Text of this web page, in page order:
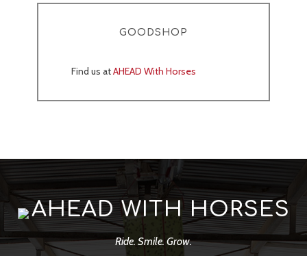
GOODSHOP
Find us atAHEAD With Horses
AHEAD WITH HORSES
Ride. Smile. Grow.